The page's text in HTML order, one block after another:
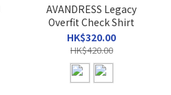
AVANDRESS Legacy
Overfit Check Shirt
HK$320.00
HK$420.00